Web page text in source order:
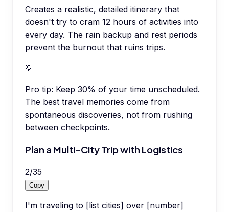
Creates a realistic, detailed itinerary that
doesn't try to cram 12 hours of activities into
every day. The rain backup and rest periods
prevent the burnout that ruins trips.
💡
Pro tip: Keep 30% of your time unscheduled.
The best travel memories come from
spontaneous discoveries, not from rushing
between checkpoints.
Plan a Multi-City Trip with Logistics
2/35
Copy
I'm traveling to [list cities] over [number]